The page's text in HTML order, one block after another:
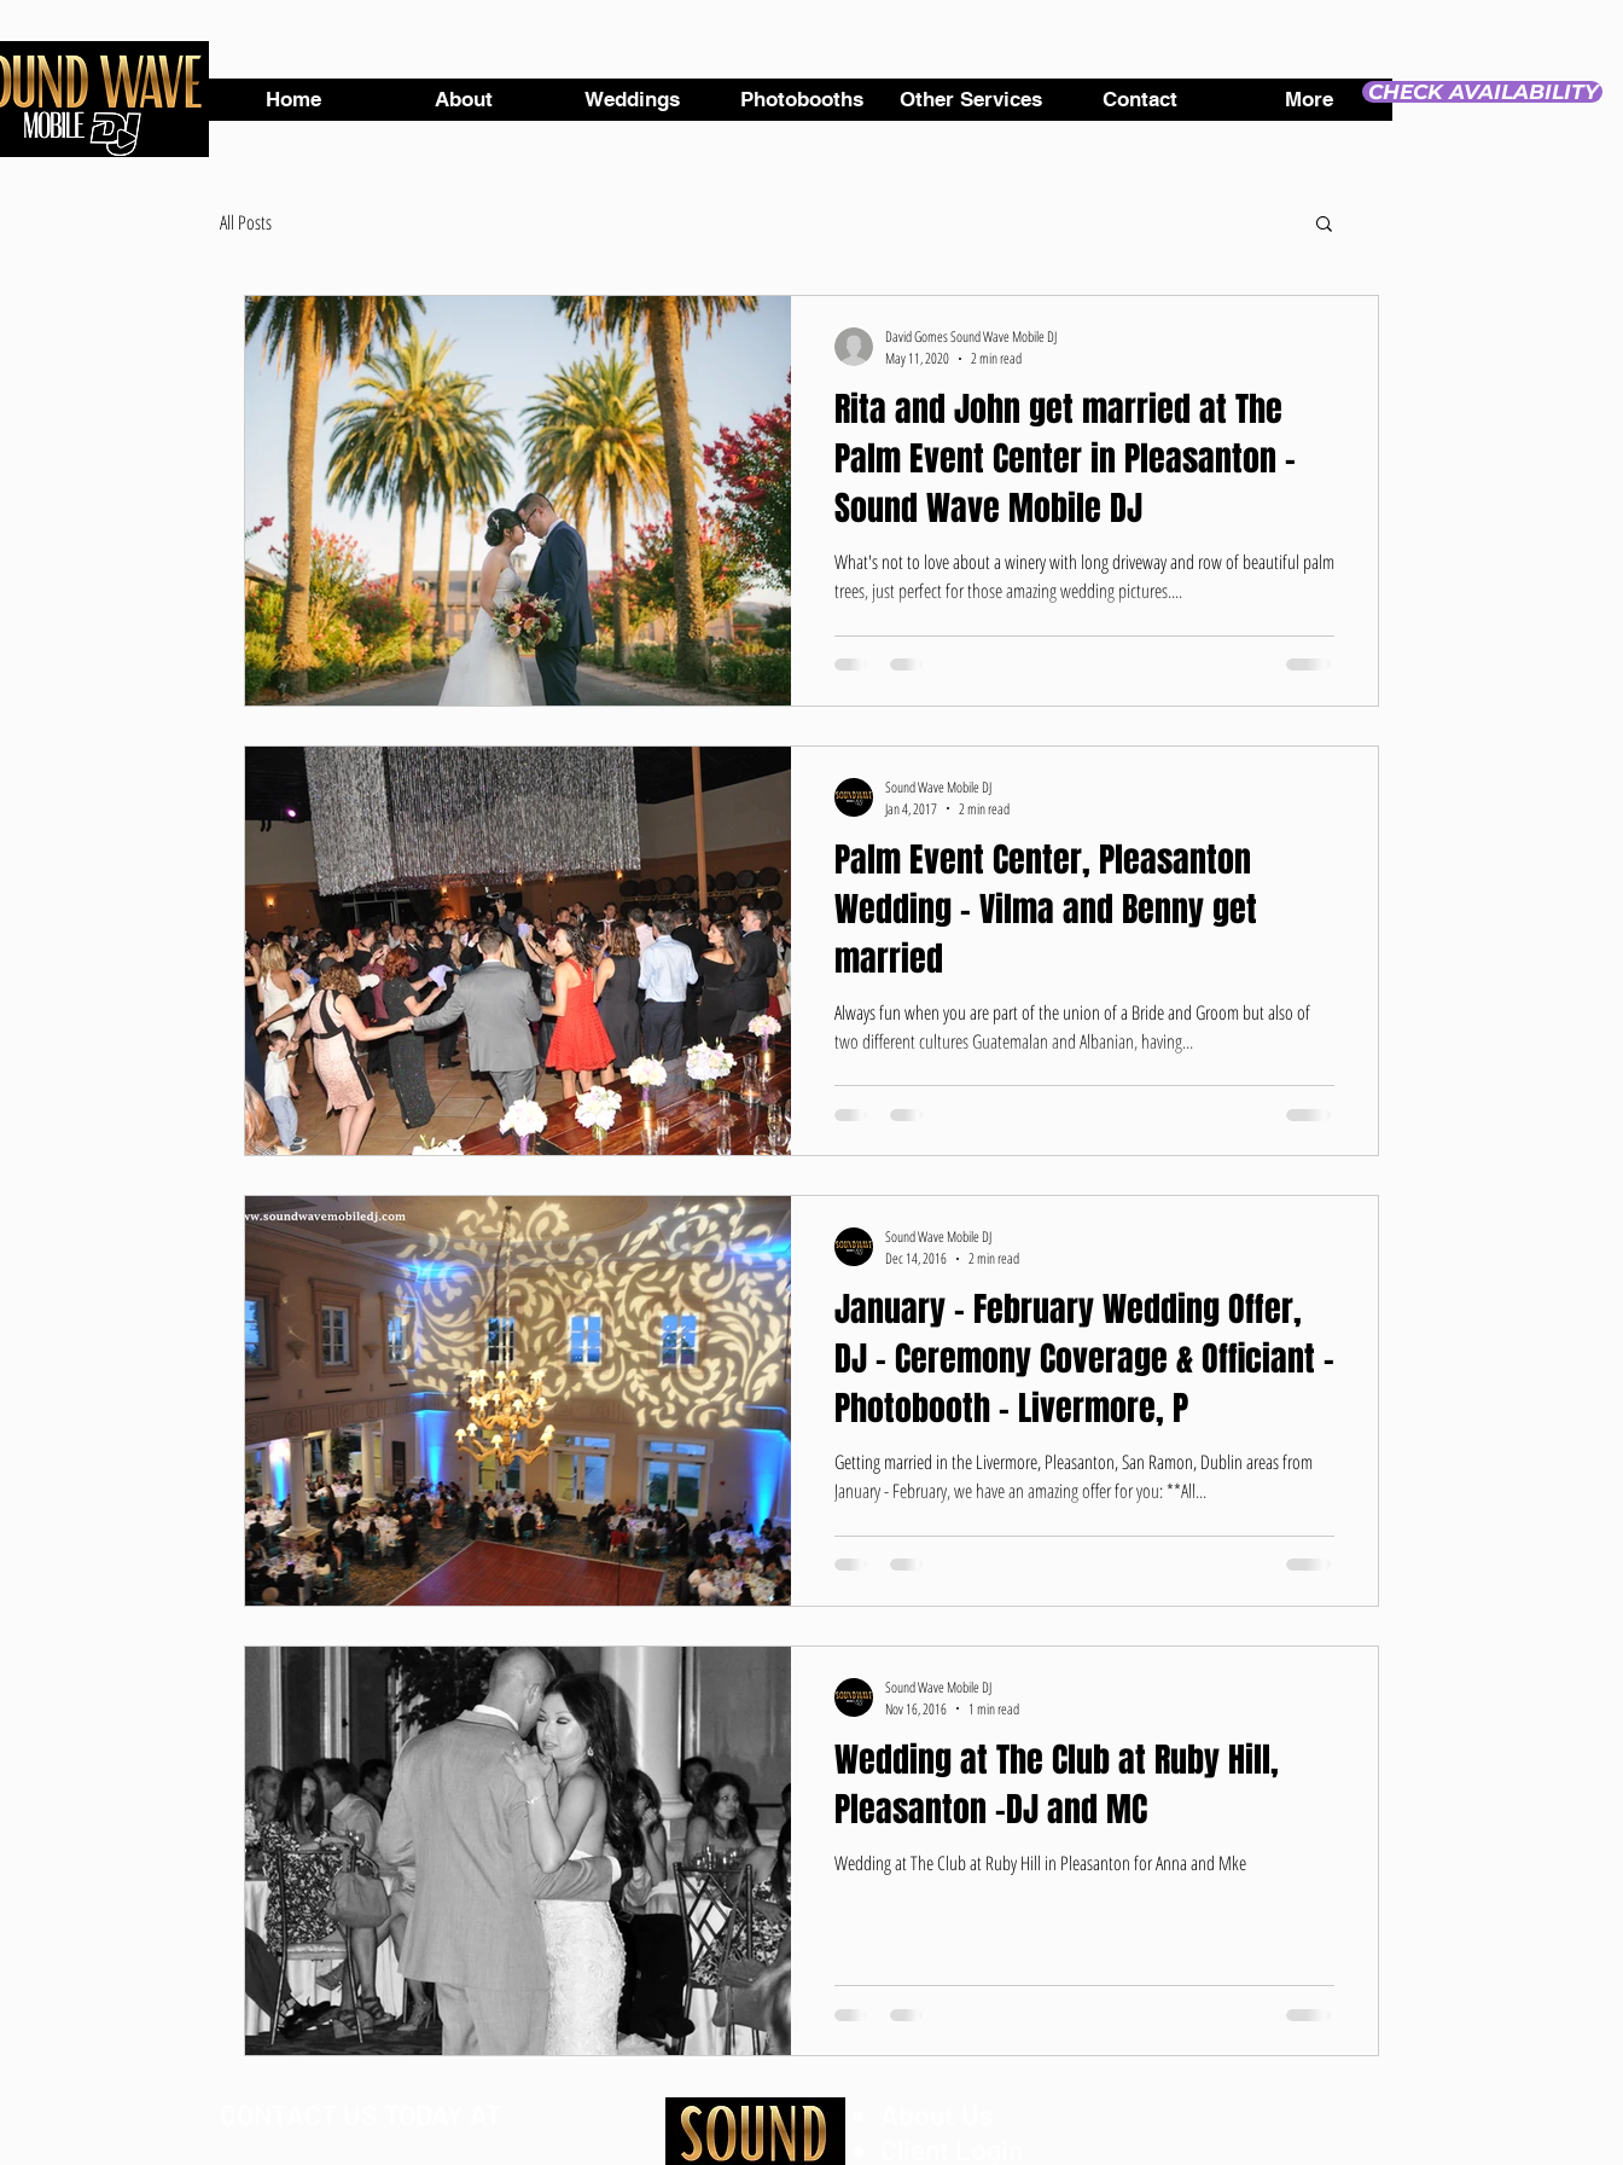
Home About Weddings Photobooths Other Services Contact More CHECK AVAILABILITY
All Posts
Rita and John get married at The
Palm Event Center in Pleasanton -
Sound Wave Mobile DJ
What's not to love about a winery with long driveway and row of beautiful palm
trees, just perfect for those amazing wedding pictures....
David Gomes Sound Wave Mobile DJ
May 11, 2020
2 min read
Palm Event Center, Pleasanton
Wedding - Vilma and Benny get
married
Always fun when you are part of the union of a Bride and Groom but also of
two different cultures Guatemalan and Albanian, having...
Sound Wave Mobile DJ
Jan 4, 2017
2 min read
January - February Wedding Offer,
DJ - Ceremony Coverage & Officiant -
Photobooth - Livermore, P
Getting married in the Livermore, Pleasanton, San Ramon, Dublin areas from
January - February, we have an amazing offer for you: **All...
Sound Wave Mobile DJ
Dec 14, 2016
2 min read
Wedding at The Club at Ruby Hill,
Pleasanton -DJ and MC
Wedding at The Club at Ruby Hill in Pleasanton for Anna and Mke
Sound Wave Mobile DJ
Nov 16, 2016
1 min read